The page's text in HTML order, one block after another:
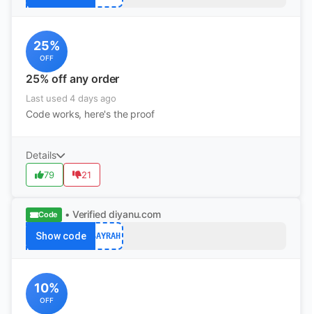
25%
OFF
25% off any order
Last used 4 days ago
Code works, here's the proof
Details
79 21
Code • Verified diyanu.com
Show code SAYRAH
10%
OFF